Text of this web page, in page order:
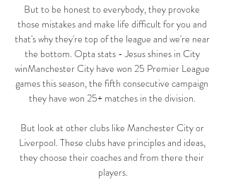
But to be honest to everybody, they provoke
those mistakes and make life difficult for you and
that's why they're top of the league and we're near
the bottom. Opta stats - Jesus shines in City
winManchester City have won 25 Premier League
games this season, the fifth consecutive campaign
they have won 25+ matches in the division.
But look at other clubs like Manchester City or
Liverpool. These clubs have principles and ideas,
they choose their coaches and from there their
players.